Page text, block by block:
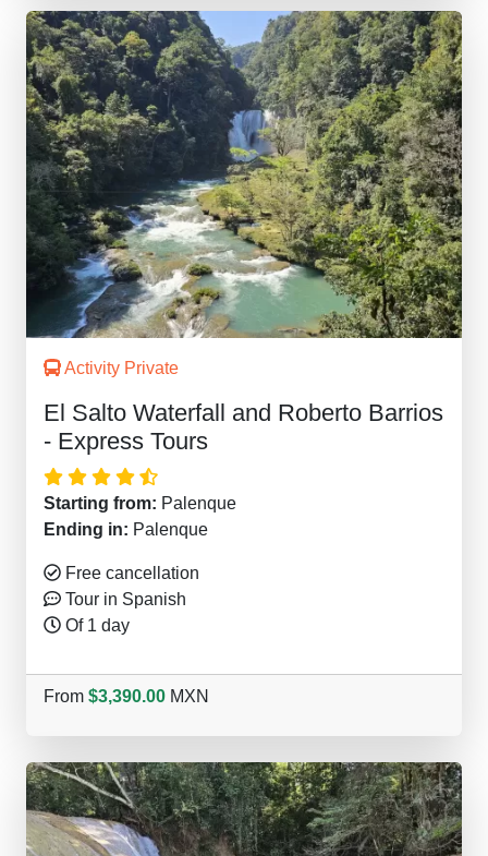
Activity Private
El Salto Waterfall and Roberto Barrios
- Express Tours
Starting from: Palenque
Ending in: Palenque
Free cancellation
Tour in Spanish
Of 1 day
From $3,390.00 MXN